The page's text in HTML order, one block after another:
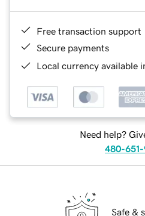
Free transaction support
Secure payments
Local currency available
Need help?
480-651-
Safe &